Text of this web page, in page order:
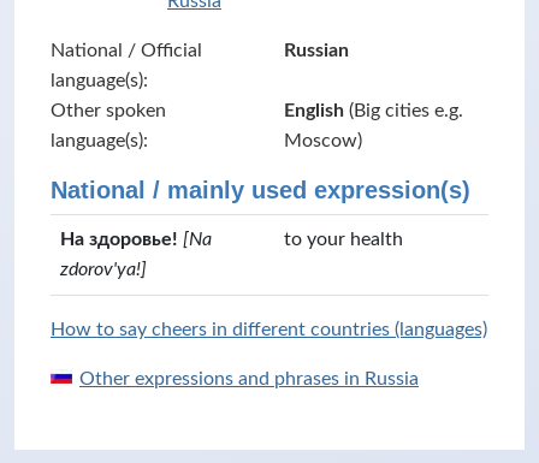
National / Official
language(s):
Russian
Other spoken
language(s):
English (Big cities e.g.
Moscow)
National / mainly used expression(s)
На здоровье! [Na
zdorov'ya!]
to your health
How to say cheers in different countries (languages)
Other expressions and phrases in Russia